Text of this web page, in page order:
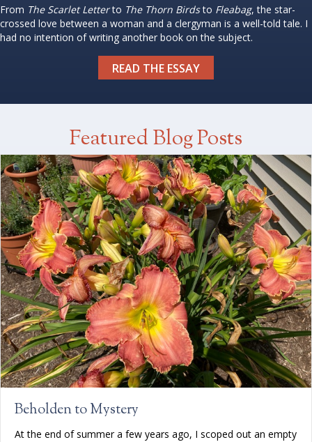
From The Scarlet Letterto The Thorn Birdsto Fleabag, the star-
crossed love between a woman and a clergyman is a well-told tale. I
had no intention of writing another book on the subject.
READ THE ESSAY
Featured Blog Posts
Beholden to Mystery
At the end of summer a few years ago, I scoped out an empty